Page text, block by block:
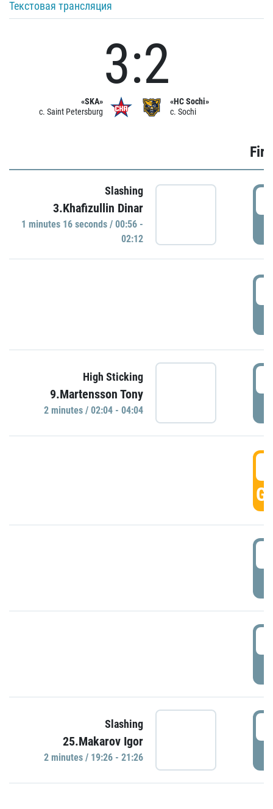
Текстовая трансляция
«SKA»
c. Saint Petersburg
3:2
«HC Sochi»
c. Sochi
Slashing
3.Khafizullin Dinar
1 minutes 16 seconds / 00:56 -
02:12
High Sticking
9.Martensson Tony
2 minutes / 02:04 - 04:04
Slashing
25.Makarov Igor
2 minutes / 19:26 - 21:26